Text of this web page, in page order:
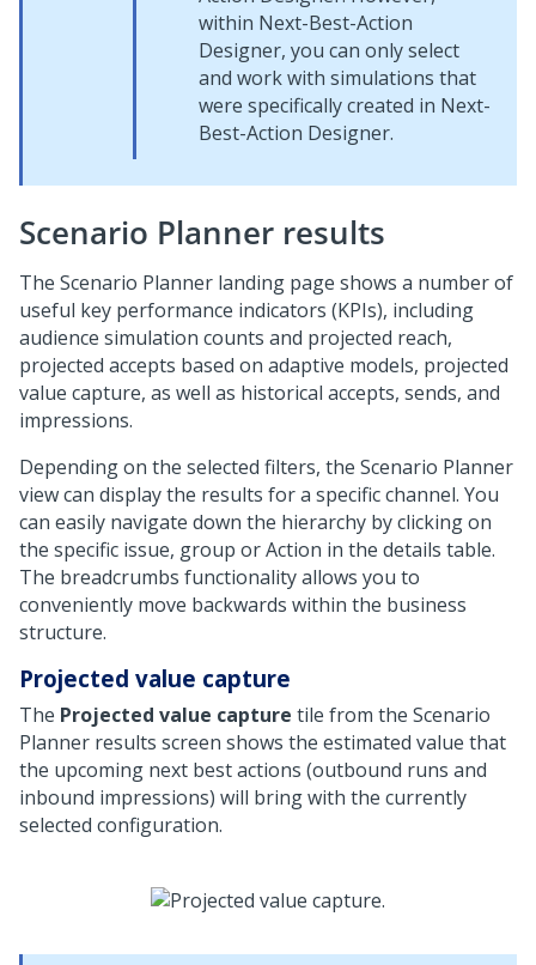
within Next-Best-Action
Designer, you can only select
and work with simulations that
were specifically created in Next-
Best-Action Designer.
Scenario Planner results
The Scenario Planner landing page shows a number of
useful key performance indicators (KPIs), including
audience simulation counts and projected reach,
projected accepts based on adaptive models, projected
value capture, as well as historical accepts, sends, and
impressions.
Depending on the selected filters, the Scenario Planner
view can display the results for a specific channel. You
can easily navigate down the hierarchy by clicking on
the specific issue, group or Action in the details table.
The breadcrumbs functionality allows you to
conveniently move backwards within the business
structure.
Projected value capture
The Projected value capture tile from the Scenario
Planner results screen shows the estimated value that
the upcoming next best actions (outbound runs and
inbound impressions) will bring with the currently
selected configuration.